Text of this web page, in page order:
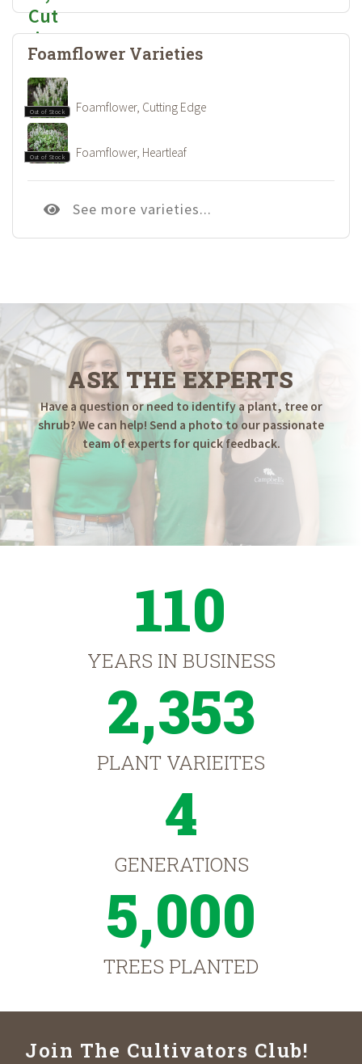
Foamflower Varieties
Out of Stock Foamflower, Cutting Edge
Out of Stock Foamflower, Heartleaf
See more varieties...
ASK THE EXPERTS
Have a question or need to identify a plant, tree or
shrub? We can help! Send a photo to our passionate
team of experts for quick feedback.
110
YEARS IN BUSINESS
2,353
PLANT VARIEITES
4
GENERATIONS
5,000
TREES PLANTED
Join The Cultivators Club!